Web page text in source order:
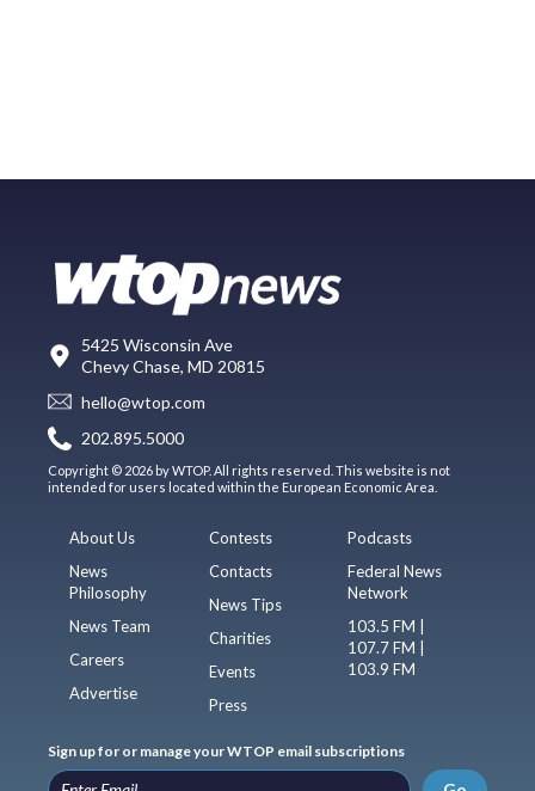
5425 Wisconsin Ave
Chevy Chase, MD 20815
hello@wtop.com
202.895.5000
Copyright © 2026 by WTOP. All rights reserved. This website is not
intended for users located within the European Economic Area.
About Us
News
Philosophy
News Team
Careers
Advertise
Contests
Contacts
News Tips
Charities
Events
Press
Podcasts
Federal News
Network
103.5 FM |
107.7 FM |
103.9 FM
Sign up for or manage your WTOP email subscriptions